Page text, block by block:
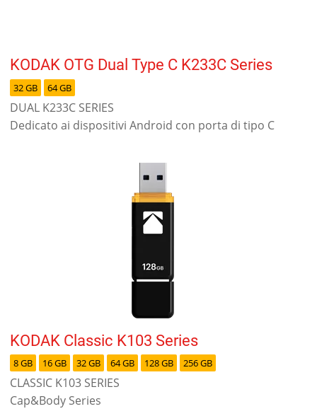
KODAK OTG Dual Type C K233C Series
32 GB 64 GB
DUAL K233C SERIES
Dedicato ai dispositivi Android con porta di tipo C
KODAK Classic K103 Series
8 GB 16 GB 32 GB 64 GB 128 GB 256 GB
CLASSIC K103 SERIES
Cap&Body Series